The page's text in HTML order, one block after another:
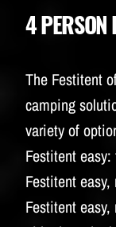
4 PERSON
The Festitent
camping
variety of
Festitent
Festitent
Festitent